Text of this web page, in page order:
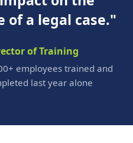
of a legal case."
of Training
employees trained and
last year alone